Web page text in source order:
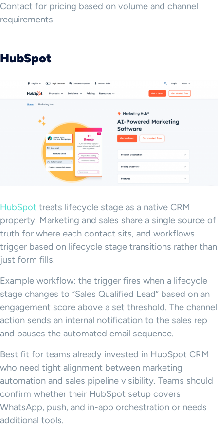
Contact for pricing based on volume and channel
requirements.
HubSpot
HubSpot treats lifecycle stage as a native CRM
property. Marketing and sales share a single source of
truth for where each contact sits, and workflows
trigger based on lifecycle stage transitions rather than
just form fills.
Example workflow: the trigger fires when a lifecycle
stage changes to “Sales Qualified Lead” based on an
engagement score above a set threshold. The channel
action sends an internal notification to the sales rep
and pauses the automated email sequence.
Best fit for teams already invested in HubSpot CRM
who need tight alignment between marketing
automation and sales pipeline visibility. Teams should
confirm whether their HubSpot setup covers
WhatsApp, push, and in-app orchestration or needs
additional tools.